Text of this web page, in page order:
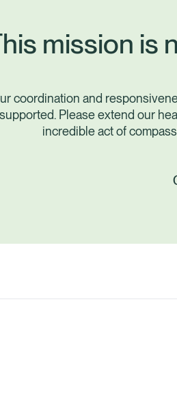
mission is
coordination and
supported. Please extend our
incredible act of